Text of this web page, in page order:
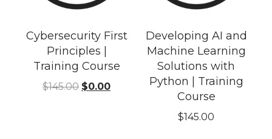
Cybersecurity First
Principles |
Training Course
$145.00 $0.00
Developing AI and
Machine Learning
Solutions with
Python | Training
Course
$145.00